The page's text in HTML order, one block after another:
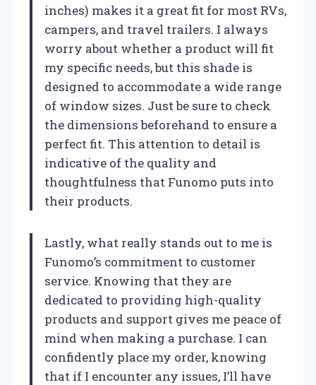
inches) makes it a great fit for most RVs,
campers, and travel trailers. I always
worry about whether a product will fit
my specific needs, but this shade is
designed to accommodate a wide range
of window sizes. Just be sure to check
the dimensions beforehand to ensure a
perfect fit. This attention to detail is
indicative of the quality and
thoughtfulness that Funomo puts into
their products.
Lastly, what really stands out to me is
Funomo’s commitment to customer
service. Knowing that they are
dedicated to providing high-quality
products and support gives me peace of
mind when making a purchase. I can
confidently place my order, knowing
that if I encounter any issues, I’ll have